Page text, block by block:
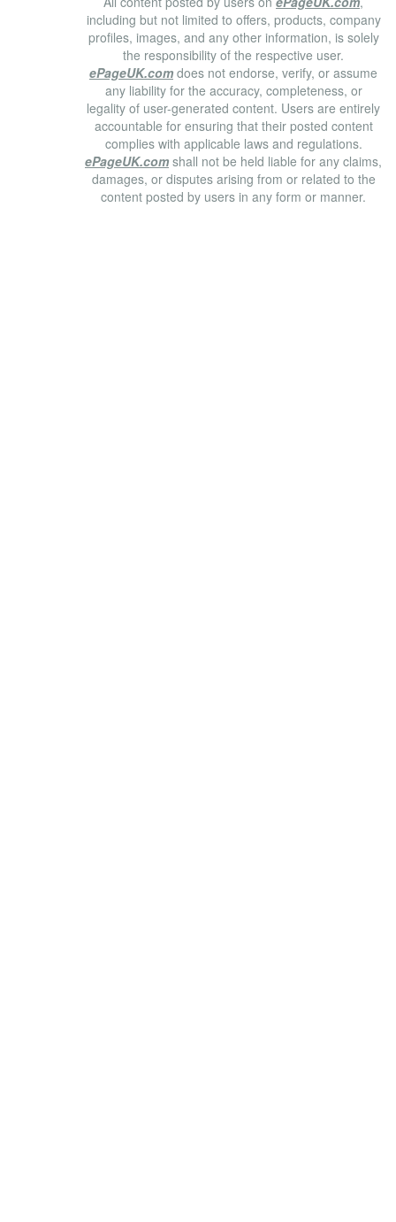
including but not limited to offers, products, company
profiles, images, and any other information, is solely
the responsibility of the respective user.
ePageUK.com does not endorse, verify, or assume
any liability for the accuracy, completeness, or
legality of user-generated content. Users are entirely
accountable for ensuring that their posted content
complies with applicable laws and regulations.
ePageUK.com shall not be held liable for any claims,
damages, or disputes arising from or related to the
content posted by users in any form or manner.